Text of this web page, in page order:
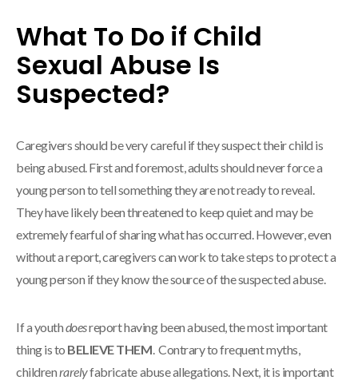
What To Do if Child
Sexual Abuse Is
Suspected?
Caregivers should be very careful if they suspect their child is
being abused. First and foremost, adults should never force a
young person to tell something they are not ready to reveal.
They have likely been threatened to keep quiet and may be
extremely fearful of sharing what has occurred. However, even
without a report, caregivers can work to take steps to protect a
young person if they know the source of the suspected abuse.
If a youthdoesreport having been abused, the most important
thing is to BELIEVE THEM . Contrary to frequent myths,
children rarelyfabricate abuse allegations. Next, it is important